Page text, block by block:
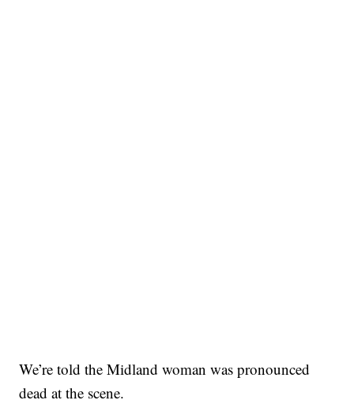
We’re told the Midland woman was pronounced
dead at the scene.